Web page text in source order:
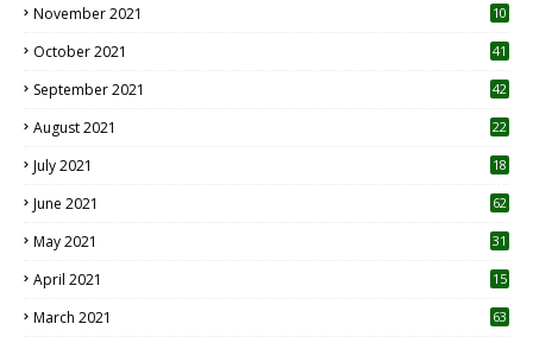
November 2021 10
October 2021 41
September 2021 42
August 2021 22
July 2021
18
June 2021 62
May 2021 31
April 2021
15
March 2021 63